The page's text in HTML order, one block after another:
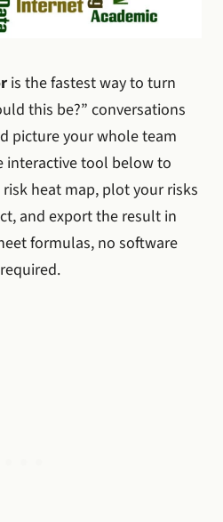
is the fastest way to turn
this be?” conversations
picture your whole team
interactive tool below to
risk heat map, plot your risks
and export the result in
formulas, no software